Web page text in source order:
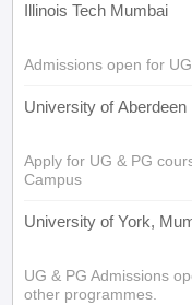
Illinois Tech Mumbai
Admissions open for
University of Aberdeen
Apply for UG & PG
Campus
University of York,
UG & PG Admissions
other programmes.